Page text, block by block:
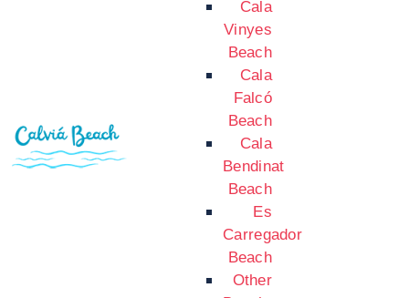
Cala
Vinyes
Beach
Cala
Falcó
Beach
Cala
Bendinat
Beach
Es
Carregador
Beach
Other